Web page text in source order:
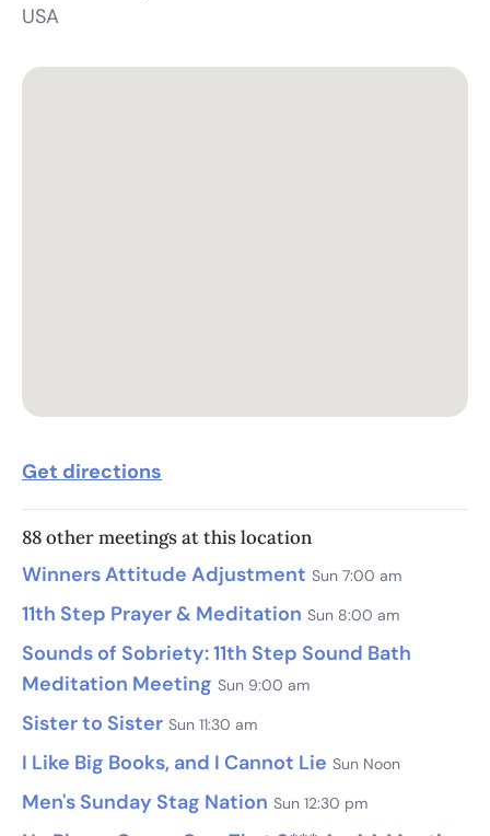
USA
Get directions
88 other meetings at this location
Winners Attitude Adjustment Sun 7:00 am
11th Step Prayer & Meditation Sun 8:00 am
Sounds of Sobriety: 11th Step Sound Bath
Meditation Meeting Sun 9:00 am
Sister to Sister Sun 11:30 am
I Like Big Books, and I Cannot Lie Sun Noon
Men's Sunday Stag Nation Sun 12:30 pm